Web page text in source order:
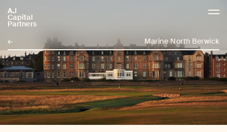
AJ
Capital
Partners
AJCP
← Marine North Berwick